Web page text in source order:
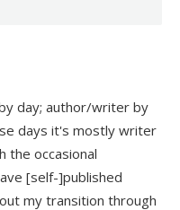
day; author/writer by
days it's mostly writer
the occasional
[self-]published
my transition through